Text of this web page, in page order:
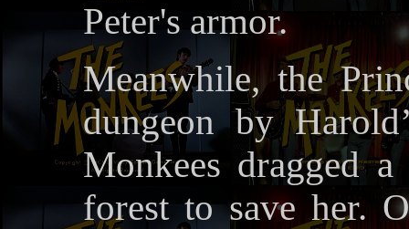
Peter's armor.
Meanwhile, the
dungeon by
Monkees dragged
forest to save her.